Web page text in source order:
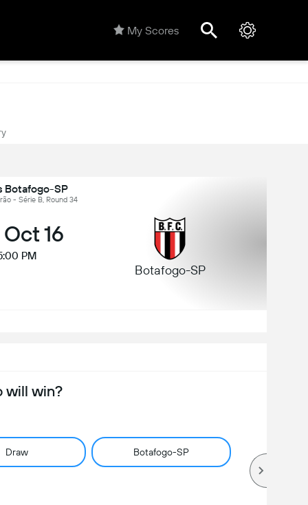
My Scores
Botafogo-SP
- Série B, Round 34
16
PM
Botafogo-SP
will win?
Draw Botafogo-SP